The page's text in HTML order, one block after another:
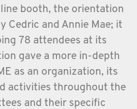
booth, the orientation
Cedric and Annie Mae; it
78 attendees at its
gave a more in-depth
as an organization, its
activities throughout the
and their specific